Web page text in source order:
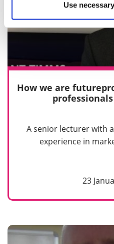
Use
How we are
A senior lecturer with
experience in
23